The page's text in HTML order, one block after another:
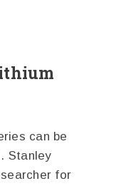
can be
Stanley
for